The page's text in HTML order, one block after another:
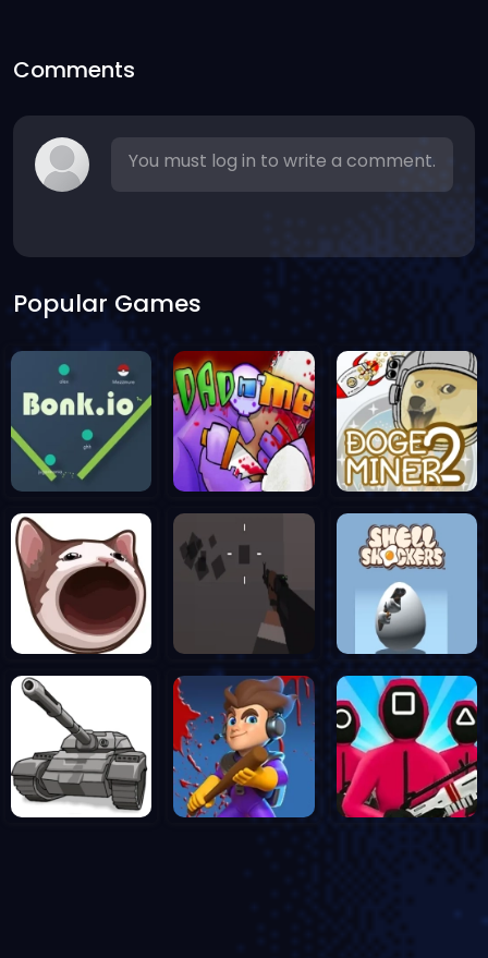
Comments
You must log in to write a comment.
Popular Games